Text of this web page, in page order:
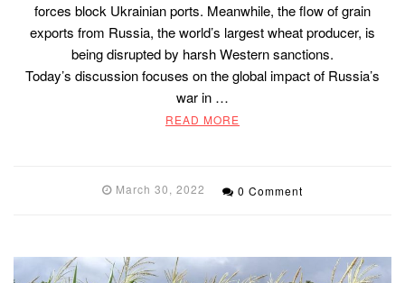
forces block Ukrainian ports. Meanwhile, the flow of grain
exports from Russia, the world’s largest wheat producer, is
being disrupted by harsh Western sanctions.
Today’s discussion focuses on the global impact of Russia’s
war in …
READ MORE
March 30, 2022 0 Comment